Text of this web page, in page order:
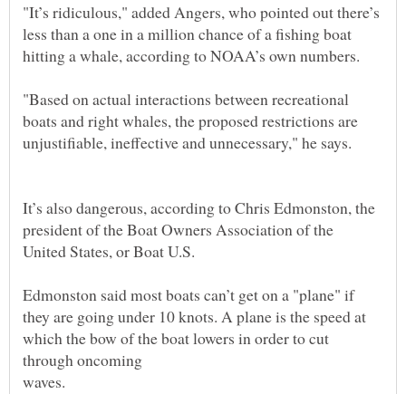
"It’s ridiculous," added Angers, who pointed out there’s
less than a one in a million chance of a fishing boat
"Based on actual interactions between recreational
boats and right whales, the proposed restrictions are
It’s also dangerous, according to Chris Edmonston, the
president of the Boat Owners Association of the
Edmonston said most boats can’t get on a "plane" if
they are going under 10 knots. A plane is the speed at
which the bow of the boat lowers in order to cut
waves.